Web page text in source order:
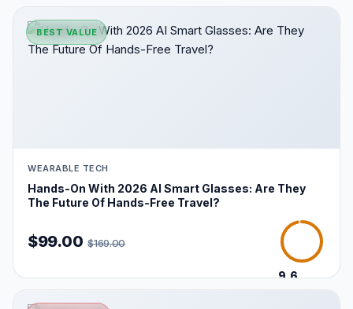
BEST VALUE
WEARABLE TECH
Hands-On With 2026 AI Smart Glasses: Are They
The Future Of Hands-Free Travel?
$99.00 $169.00
9.6